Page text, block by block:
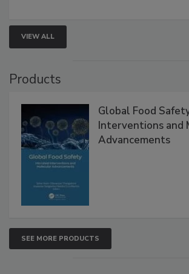
VIEW ALL
Global Food
Interventions and
SEE MORE PRODUCTS